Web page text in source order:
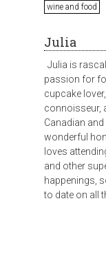
wine and food
Julia
Julia is
passion for
cupcake
connoisseur,
Canadian
wonderful
loves
and other
happenings,
to date on all